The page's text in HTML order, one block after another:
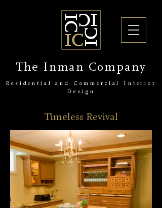
The Inman Company
Residential and Commercial Interior
Design
Timeless Revival